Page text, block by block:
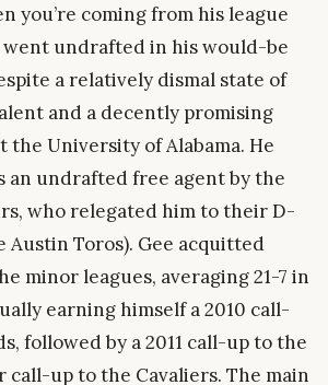
you’re coming from his league
went undrafted in his would-be
a relatively dismal state of
and a decently promising
the University of Alabama. He
an undrafted free agent by the
who relegated him to their D-
Austin Toros). Gee acquitted
minor leagues, averaging 21-7 in
earning himself a 2010 call-
followed by a 2011 call-up to the
call-up to the Cavaliers. The main